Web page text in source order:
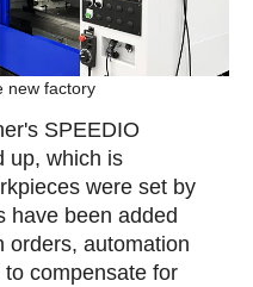
new factory
SPEEDIO
up, which is
were set by
have been added
orders, automation
compensate for